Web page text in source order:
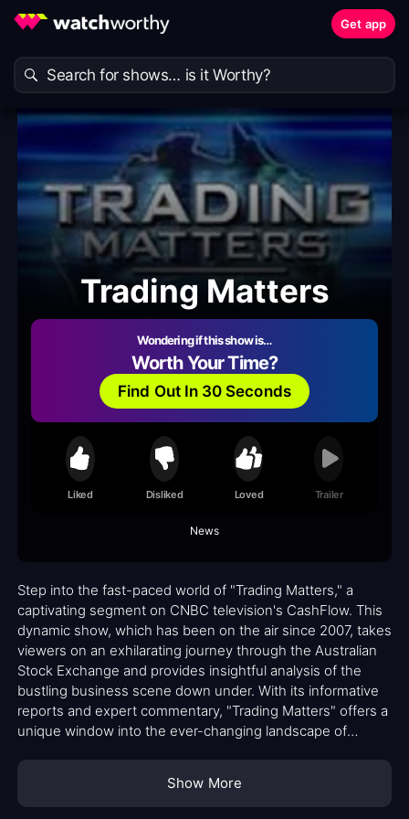
Get app
Trading Matters
Wondering if this show is…
Worth Your Time?
Find Out In 30 Seconds
Liked Disliked Loved Trailer
News
Step into the fast-paced world of "Trading Matters," a
captivating segment on CNBC television's CashFlow. This
dynamic show, which has been on the air since 2007, takes
viewers on an exhilarating journey through the Australian
Stock Exchange and provides insightful analysis of the
bustling business scene down under. With its informative
reports and expert commentary, "Trading Matters" offers a
unique window into the ever-changing landscape of
Show More